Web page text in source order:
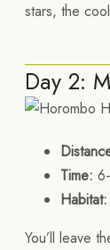
stars, the
Day 2:
Time:
Habitat:
You’ll leave